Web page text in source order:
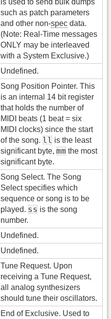
such as patch parameters
and other non-spec data.
(Note: Real-Time messages
ONLY may be interleaved
with a System Exclusive.)
Undefined.
Song Position Pointer. This
is an internal 14 bit register
that holds the number of
MIDI beats (1 beat = six
MIDI clocks) since the start
of the song. ll is the least
significant byte, mm the most
significant byte.
Song Select. The Song
Select specifies which
sequence or song is to be
played. ss is the song
number.
Undefined.
Undefined.
Tune Request. Upon
receiving a Tune Request,
all analog synthesizers
should tune their oscillators.
End of Exclusive. Used to